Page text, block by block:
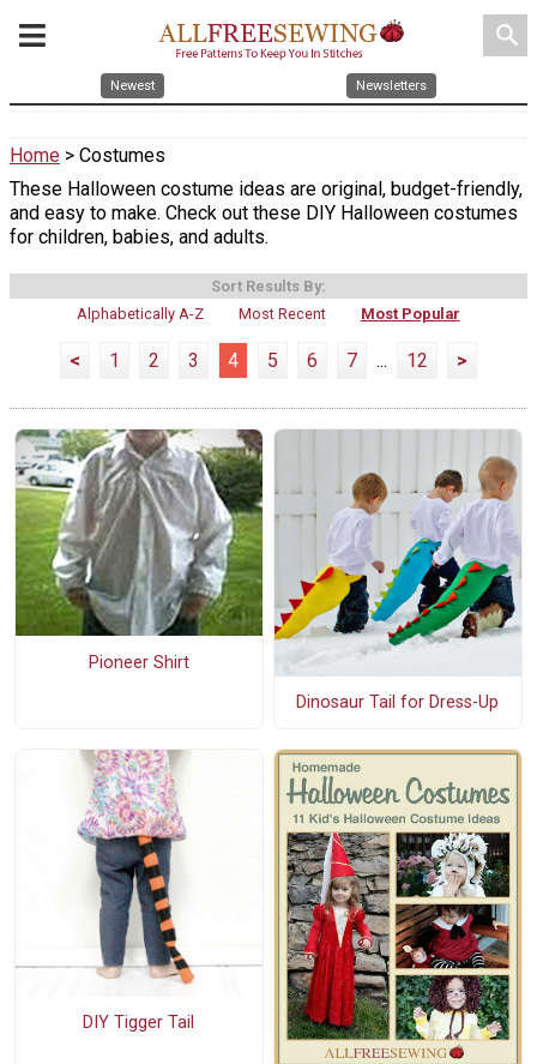
search
Newest Newsletters
Home > Costumes
These Halloween costume ideas are original, budget-friendly,
and easy to make. Check out these DIY Halloween costumes
for children, babies, and adults.
Sort Results By:
Alphabetically A-Z
Most Recent Most Popular
< 1 2 3 4 5 6 7 ... 12 >
Pioneer Shirt
Dinosaur Tail for Dress-Up
DIY Tigger Tail